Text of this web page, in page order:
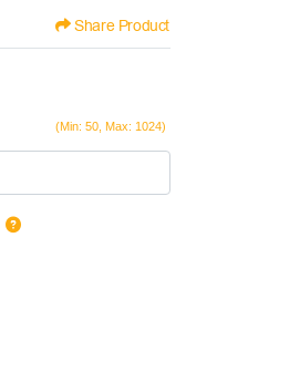
Share Product
(Min: 50, Max: 1024)